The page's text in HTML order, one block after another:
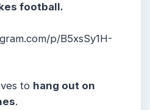
football.
p/B5xsSy1H-
to hang out on
.